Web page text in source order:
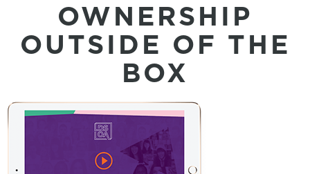
OWNERSHIP
OUTSIDE OF THE
BOX